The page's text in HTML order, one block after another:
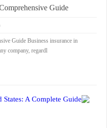
Guide
Guide Business insurance in
company, regardl...